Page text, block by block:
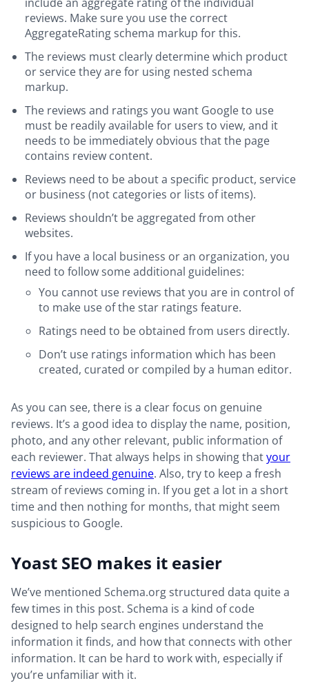
reviews. Make sure you use the correct
AggregateRating schema markup for this.
The reviews must clearly determine which product
or service they are for using nested schema
markup.
The reviews and ratings you want Google to use
must be readily available for users to view, and it
needs to be immediately obvious that the page
contains review content.
Reviews need to be about a specific product, service
or business (not categories or lists of items).
Reviews shouldn’t be aggregated from other
websites.
If you have a local business or an organization, you
need to follow some additional guidelines:
You cannot use reviews that you are in control of
to make use of the star ratings feature.
Ratings need to be obtained from users directly.
Don’t use ratings information which has been
created, curated or compiled by a human editor.
As you can see, there is a clear focus on genuine
reviews. It’s a good idea to display the name, position,
photo, and any other relevant, public information of
each reviewer. That always helps in showing thatyour
reviews are indeed genuine. Also, try to keep a fresh
stream of reviews coming in. If you get a lot in a short
time and then nothing for months, that might seem
suspicious to Google.
Yoast SEO makes it easier
We’ve mentioned Schema.org structured data quite a
few times in this post. Schema is a kind of code
designed to help search engines understand the
information it finds, and how that connects with other
information. It can be hard to work with, especially if
you’re unfamiliar with it.